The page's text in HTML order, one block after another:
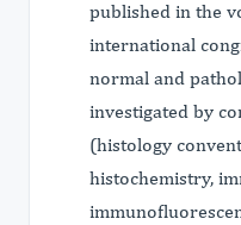
published in the
international
normal and
investigated by
(histology
histochemistry,